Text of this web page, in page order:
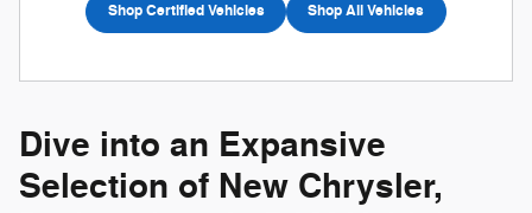
Shop Certified Vehicles Shop All Vehicles
Dive into an Expansive
Selection of New Chrysler,